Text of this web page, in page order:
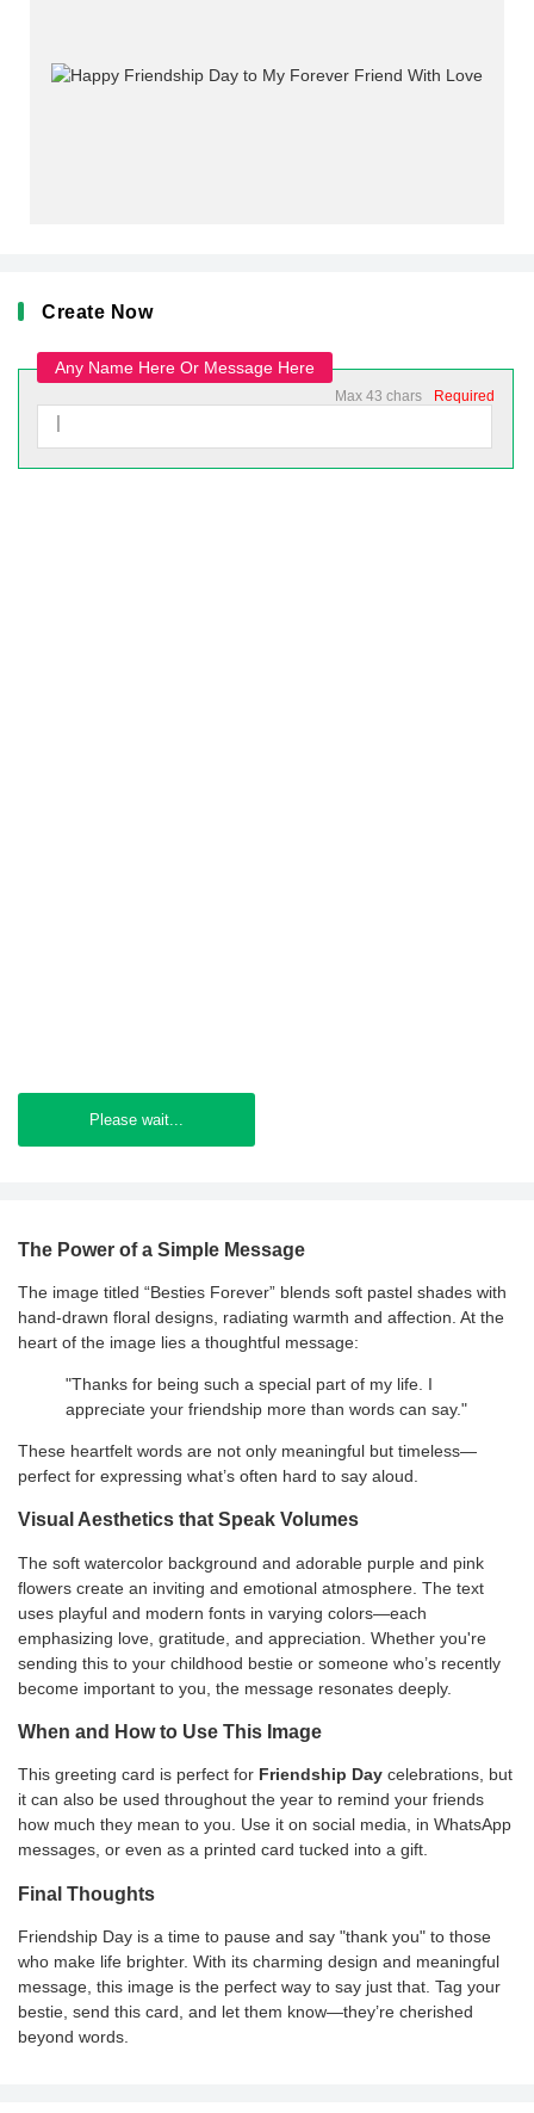
Create Now
Any Name Here Or Message Here
Required
Max 43 chars
Please wait...
The Power of a Simple Message
The image titled “Besties Forever” blends soft pastel shades with
hand-drawn floral designs, radiating warmth and affection. At the
heart of the image lies a thoughtful message:
"Thanks for being such a special part of my life. I
appreciate your friendship more than words can say."
These heartfelt words are not only meaningful but timeless—
perfect for expressing what’s often hard to say aloud.
Visual Aesthetics that Speak Volumes
The soft watercolor background and adorable purple and pink
flowers create an inviting and emotional atmosphere. The text
uses playful and modern fonts in varying colors—each
emphasizing love, gratitude, and appreciation. Whether you're
sending this to your childhood bestie or someone who’s recently
become important to you, the message resonates deeply.
When and How to Use This Image
This greeting card is perfect for Friendship Day celebrations, but
it can also be used throughout the year to remind your friends
how much they mean to you. Use it on social media, in WhatsApp
messages, or even as a printed card tucked into a gift.
Final Thoughts
Friendship Day is a time to pause and say "thank you" to those
who make life brighter. With its charming design and meaningful
message, this image is the perfect way to say just that. Tag your
bestie, send this card, and let them know—they’re cherished
beyond words.